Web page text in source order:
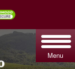
Menu